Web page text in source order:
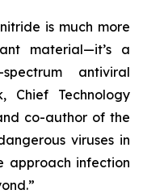
is much more
material—it’s a
antiviral
Chief Technology
co-author of the
viruses in
approach infection